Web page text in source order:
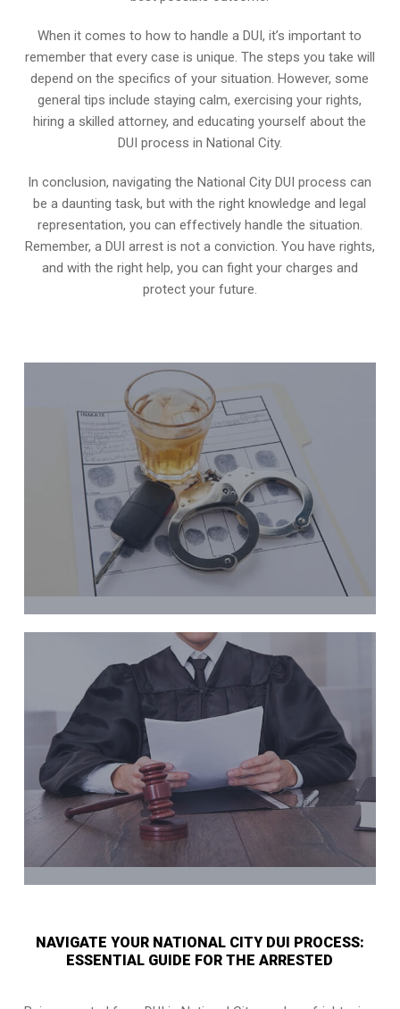
When it comes to how to handle a DUI, it’s important to
remember that every case is unique. The steps you take will
depend on the specifics of your situation. However, some
general tips include staying calm, exercising your rights,
hiring a skilled attorney, and educating yourself about the
DUI process in National City.
In conclusion, navigating the National City DUI process can
be a daunting task, but with the right knowledge and legal
representation, you can effectively handle the situation.
Remember, a DUI arrest is not a conviction. You have rights,
and with the right help, you can fight your charges and
protect your future.
NAVIGATE YOUR NATIONAL CITY DUI PROCESS:
ESSENTIAL GUIDE FOR THE ARRESTED